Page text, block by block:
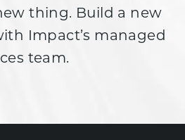
thing. Build a new
Impact’s managed
team.